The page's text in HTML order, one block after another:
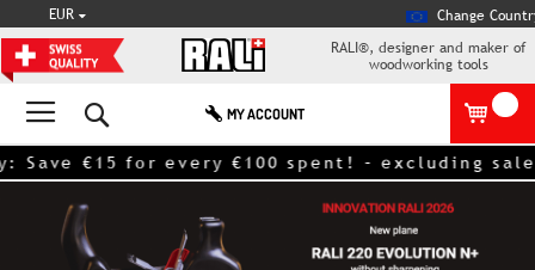
CURRENCY
EUR
Change
RALI®, designer and maker of
woodworking tools
MY ACCOUNT
€15 for every €100 spent! – excluding sale